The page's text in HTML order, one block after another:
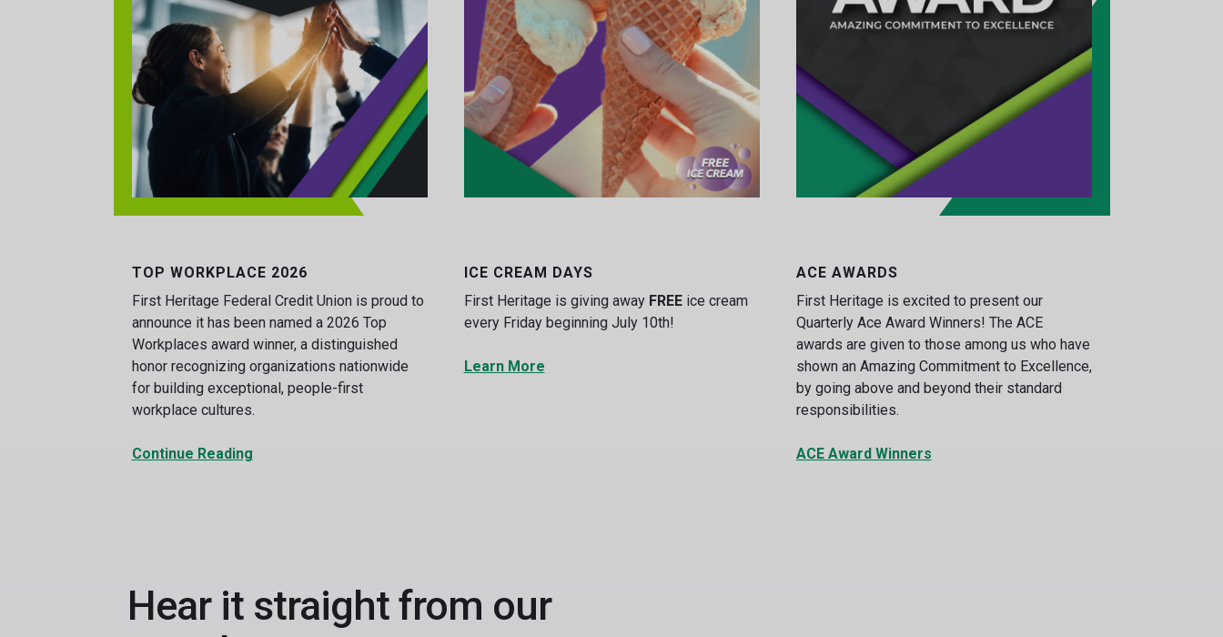
TOP WORKPLACE 2026
First Heritage Federal Credit Union is proud to
announce it has been named a 2026 Top
Workplaces award winner, a distinguished
honor recognizing organizations nationwide
for building exceptional, people-first
workplace cultures.
Continue Reading
ICE CREAM DAYS
First Heritage is giving away FREEice cream
every Friday beginning July 10th!
Learn More
ACE AWARDS
First Heritage is excited to present our
Quarterly Ace Award Winners! The ACE
awards are given to those among us who have
shown an Amazing Commitment to Excellence,
by going above and beyond their standard
responsibilities.
ACE Award Winners
Hear it straight from our